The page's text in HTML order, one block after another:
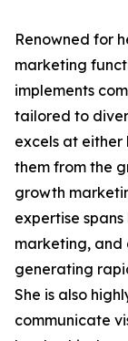
Renowned for
marketing
implements
tailored to
excels at
them from the
growth
expertise
marketing,
generating
She is also
communicate